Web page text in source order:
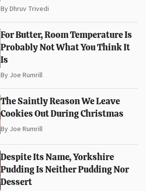
ByDhruv Trivedi
For Butter, Room Temperature Is
Probably Not What You Think It
Is
By Joe Rumrill
The Saintly Reason We Leave
Cookies Out During Christmas
By Joe Rumrill
Despite Its Name, Yorkshire
Pudding Is Neither Pudding Nor
Dessert